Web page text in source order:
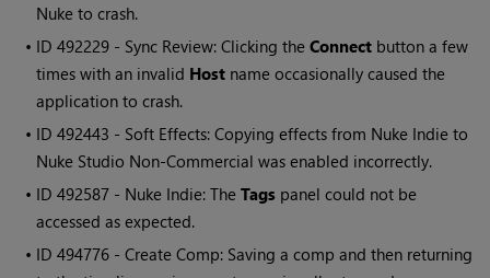
Nuke to crash.
• ID492229 - Sync Review: Clicking theConnect button a few
times with an invalid Host name occasionally caused the
application to crash.
• ID492443 - Soft Effects: Copying effects from Nuke Indie to
Nuke Studio Non-Commercial was enabled incorrectly.
• ID492587 - Nuke Indie: TheTags panel could not be
accessed as expected.
• ID494776 - Create Comp: Saving a comp and then returning